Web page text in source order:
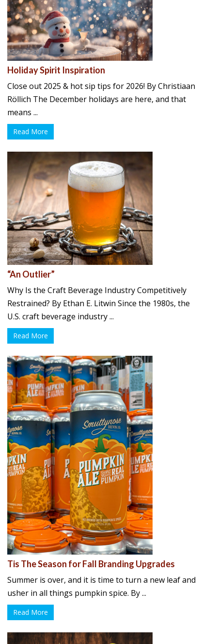
Holiday Spirit Inspiration
Close out 2025 & hot sip tips for 2026! By Christiaan
Röllich The December holidays are here, and that
means ...
Read More
“An Outlier”
Why Is the Craft Beverage Industry Competitively
Restrained? By Ethan E. Litwin Since the 1980s, the
U.S. craft beverage industry ...
Read More
Tis The Season for Fall Branding Upgrades
Summer is over, and it is time to turn a new leaf and
usher in all things pumpkin spice. By ...
Read More